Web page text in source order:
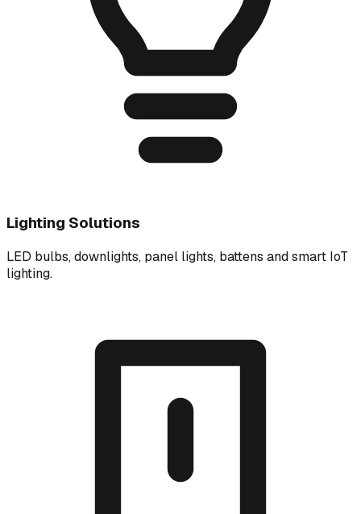
Lighting Solutions
LED bulbs, downlights, panel lights, battens and smart IoT
lighting.